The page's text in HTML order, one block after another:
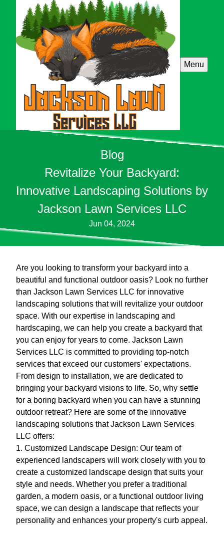
Menu
Blog
Revitalize Your Backyard:
Innovative Landscaping Solutions by
Jackson Lawn Services LLC
Jun 04, 2024
Are you looking to transform your backyard into a
beautiful and functional outdoor oasis? Look no further
than Jackson Lawn Services LLC for innovative
landscaping solutions that will revitalize your outdoor
space. With our expertise in landscaping and
hardscaping, we can help you create a backyard that
you can enjoy for years to come. Jackson Lawn
Services LLC is committed to providing top-notch
services that exceed our customers' expectations.
From design to installation, we are dedicated to
bringing your backyard visions to life. So, why settle
for a boring backyard when you can have a stunning
outdoor retreat? Here are some of the innovative
landscaping solutions that Jackson Lawn Services
LLC offers:
1. Customized Landscape Design: Our team of
experienced landscapers will work closely with you to
create a customized landscape design that suits your
style and needs. Whether you prefer a traditional
garden, a modern oasis, or a functional outdoor living
space, we can design a landscape that reflects your
personality and enhances your property's curb appeal.